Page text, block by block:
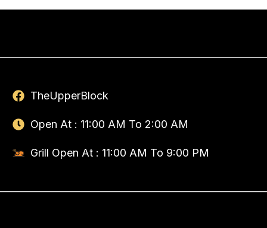
TheUpperBlock
Open At : 11:00 AM To 2:00 AM
Grill Open At : 11:00 AM To 9:00 PM